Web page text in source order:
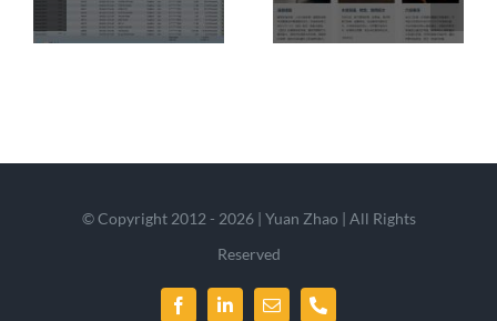
© Copyright 2012 - 2026 | Yuan Zhao | All Rights
Reserved